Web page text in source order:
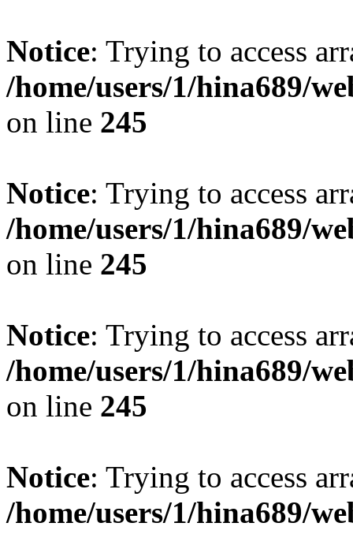
Notice: Trying to access
/home/users/1/hina689/
on line 245
Notice: Trying to access
/home/users/1/hina689/
on line 245
Notice: Trying to access
/home/users/1/hina689/
on line 245
Notice: Trying to access
/home/users/1/hina689/